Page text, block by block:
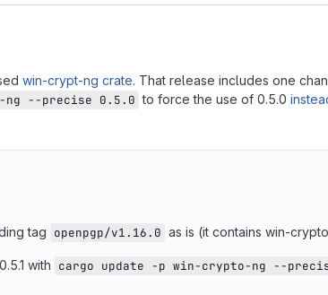
win-crypt-ng crate. That release includes one
ng --precise 0.5.0 to force the use of 0.5.0
tag openpgp/v1.16.0 as is (it contains win-
with cargo update -p win-crypto-ng --